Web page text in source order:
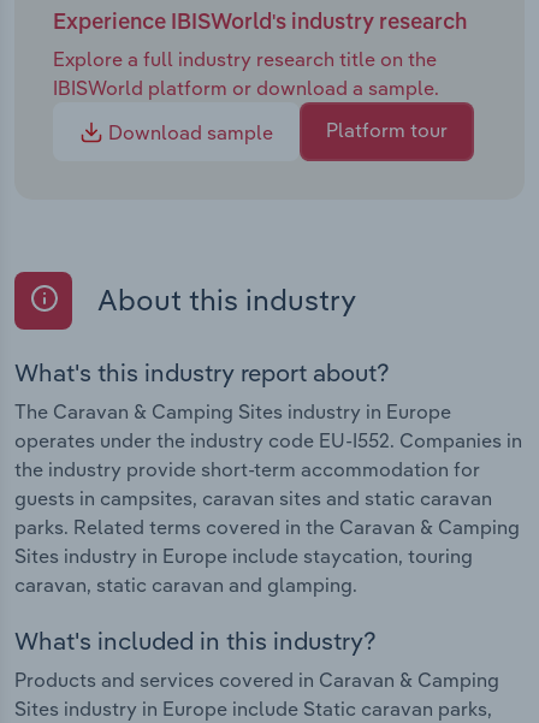
Experience IBISWorld's industry research
Explore a full industry research title on the
IBISWorld platform or download a sample.
Download sample
Platform tour
About this industry
What's this industry report about?
The Caravan & Camping Sites industry in Europe
operates under the industry code EU-I552. Companies in
the industry provide short-term accommodation for
guests in campsites, caravan sites and static caravan
parks. Related terms covered in the Caravan & Camping
Sites industry in Europe include staycation, touring
caravan, static caravan and glamping.
What's included in this industry?
Products and services covered in Caravan & Camping
Sites industry in Europe include Static caravan parks,